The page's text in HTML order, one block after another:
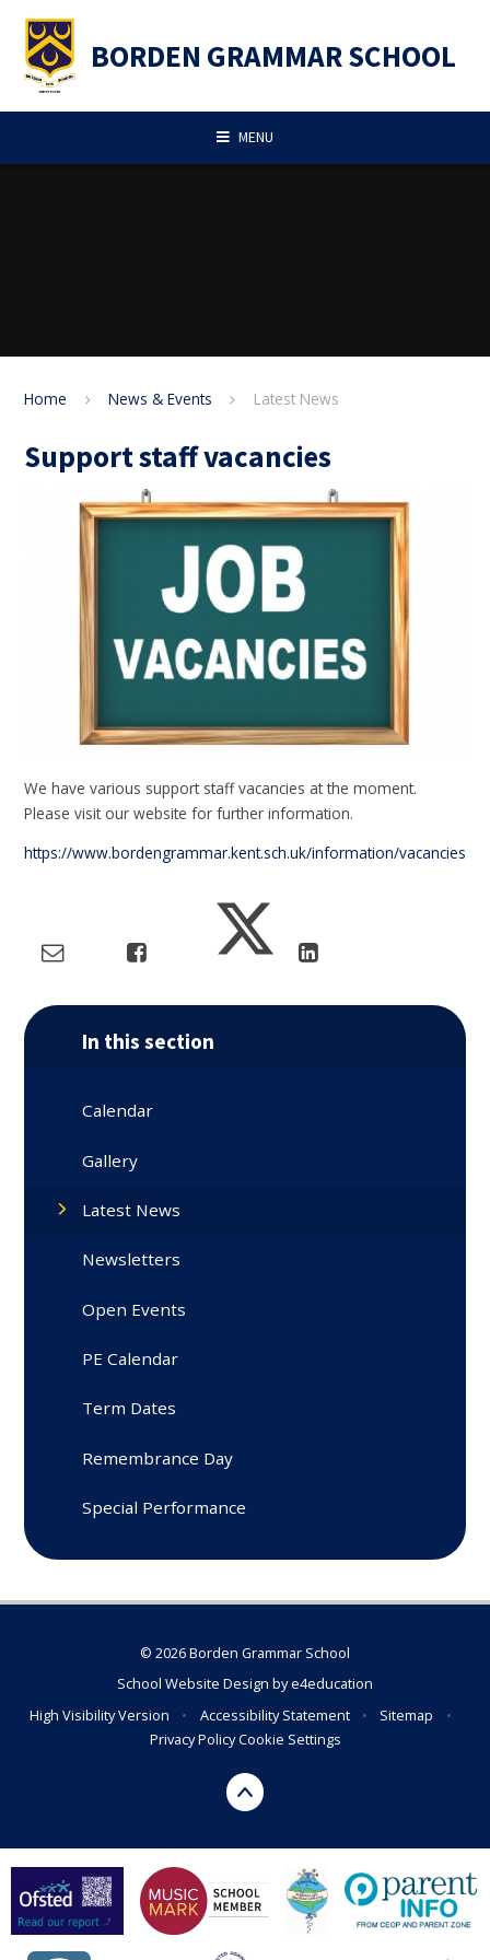
BORDEN GRAMMAR SCHOOL
MENU
Home News & Events Latest News
Support staff vacancies
We have various support staff vacancies at the moment.
Please visit our website for further information.
https://www.bordengrammar.kent.sch.uk/information/vacancies
In this section
Calendar
Gallery
Latest News
Newsletters
Open Events
PE Calendar
Term Dates
Remembrance Day
Special Performance
© 2026 Borden Grammar School
School Website Design bye4education
High Visibility Version
• Accessibility Statement • Sitemap
•
Privacy PolicyCookie Settings